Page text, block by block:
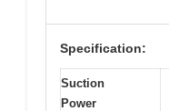
Specification:
Suction
Power